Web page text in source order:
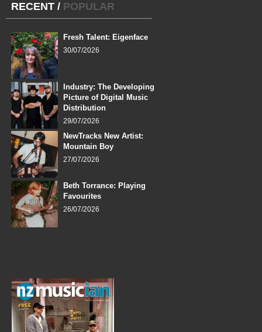
RECENT / POPULAR
Fresh Talent: Eigenface
30/07/2026
Industry: The Developing
Picture of Digital Music
Distribution
29/07/2026
NewTracks New Artist:
Mountain Boy
27/07/2026
Beth Torrance: Playing
Favourites
26/07/2026